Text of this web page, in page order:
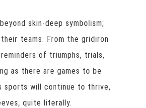
skin-deep symbolism;
teams. From the gridiron
of triumphs, trials,
as there are games to be
sports will continue to thrive,
quite literally.